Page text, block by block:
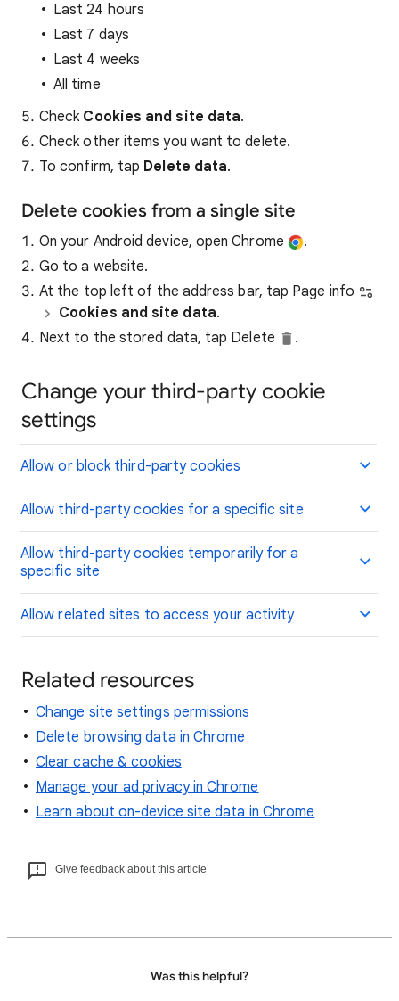
Last 24 hours
Last 7 days
Last 4 weeks
All time
Check Cookies and site data.
Check other items you want to delete.
To confirm, tap Delete data.
Delete cookies from a single site
On your Android device, open Chrome
.
Go to a website.
At the top left of the address bar, tap Page info
Cookies and site data.
Next to the stored data, tap Delete
.
Change your third-party cookie
settings
Allow or block third-party cookies
Allow third-party cookies for a specific site
Allow third-party cookies temporarily for a
specific site
Allow related sites to access your activity
Related resources
Change site settings permissions
Delete browsing data in Chrome
Clear cache & cookies
Manage your ad privacy in Chrome
Learn about on-device site data in Chrome
Give feedback about this article
Was this helpful?